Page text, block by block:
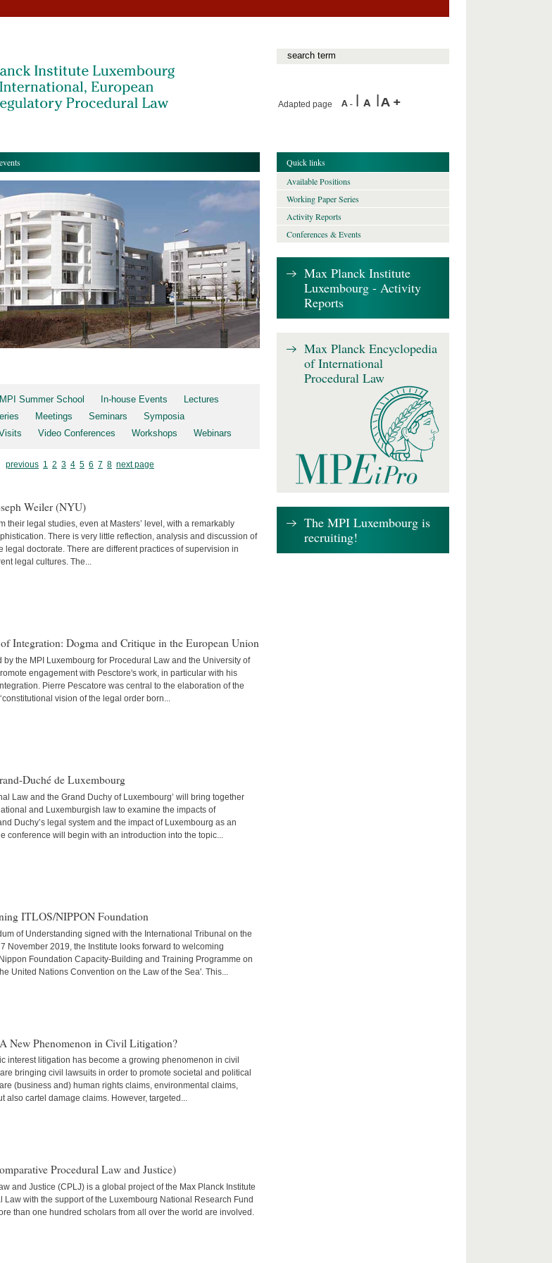
Adapted page
Summer School In-house Events
Lectures
Meetings Seminars
Symposia
Video Conferences Workshops Webinars
previous 1 2 3 4 5 6 7 8 next page
Weiler (NYU)
their legal studies, even at Masters’ level, with a remarkably
There is very little reflec­tion, analysis and discussion of
legal doctorate. There are different practices of supervision in
legal cultures. The...
Integration: Dogma and Critique in the European Union
the MPI Luxembourg for Procedural Law and the University of
engagement with Pesctore's work, in particular with his
Pierre Pescatore was central to the elaboration of the
vision of the legal order born...
Duché de Luxembourg
Law and the Grand Duchy of Luxembourg’ will bring together
and Luxemburgish law to examine the impacts of
Duchy’s legal system and the impact of Luxembourg as an
conference will begin with an introduction into the topic...
ITLOS/NIPPON Foundation
of Understanding signed with the International Tribunal on the
November 2019, the Institute looks forward to welcoming
Foundation Capacity-Building and Training Programme on
United Nations Convention on the Law of the Sea'. This...
New Phenomenon in Civil Litigation?
interest litigation has become a growing phenomenon in civil
bringing civil lawsuits in order to promote societal and political
(business and) human rights claims, environmental claims,
also cartel damage claims. However, targeted...
Procedural Law and Justice)
and Justice (CPLJ) is a global project of the Max Planck Institute
Law with the support of the Luxembourg National Research Fund
than one hundred scholars from all over the world are involved.
Quick links
Available Positions
Working Paper Series
Activity Reports
Conferences & Events
Max Planck Institute
Luxembourg - Activity
Reports
Max Planck Encyclopedia
of International
Procedural Law
The MPI Luxembourg is
recruiting!